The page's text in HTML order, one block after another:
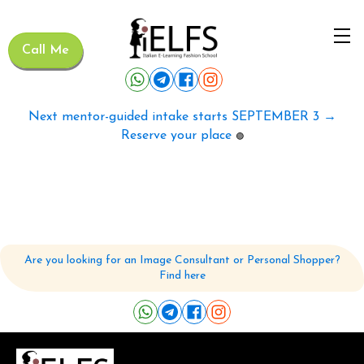
Call Me
Next mentor-guided intake starts SEPTEMBER 3 →
Reserve your place 🟢
Are you looking for an Image Consultant or Personal Shopper?
Find here